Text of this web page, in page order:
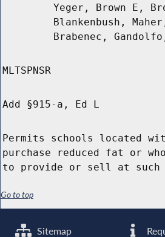
Yeger, Brown E,
Blankenbush,
Brabenec,
MLTSPNSR
Add §915-a, Ed L
Permits schools located
purchase reduced fat or
to provide or sell at such
Go to top
Sitemap